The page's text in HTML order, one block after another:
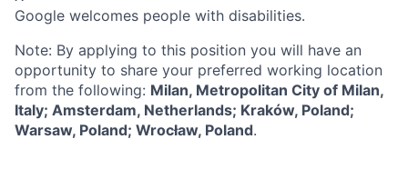
Google welcomes people with disabilities.
Note: By applying to this position you will have an
opportunity to share your preferred working location
from the following: Milan, Metropolitan City of Milan,
Italy; Amsterdam, Netherlands; Kraków, Poland;
Warsaw, Poland; Wrocław, Poland.